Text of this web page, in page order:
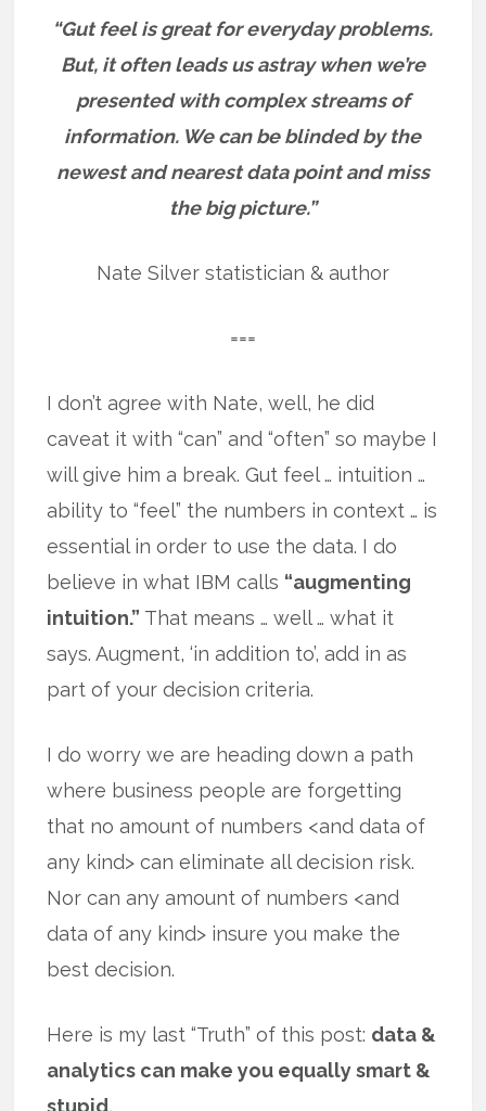
“Gut feel is great for everyday problems.
But, it often leads us astray when we’re
presented with complex streams of
information. We can be blinded by the
newest and nearest data point and miss
the big picture.”
Nate Silver statistician & author
===
I don’t agree with Nate, well, he did
caveat it with “can” and “often” so maybe I
will give him a break. Gut feel … intuition …
ability to “feel” the numbers in context … is
essential in order to use the data. I do
believe in what IBM calls “augmenting
intuition.” That means … well … what it
says. Augment, ‘in addition to’, add in as
part of your decision criteria.
I do worry we are heading down a path
where business people are forgetting
that no amount of numbers <and data of
any kind> can eliminate all decision risk.
Nor can any amount of numbers <and
data of any kind> insure you make the
best decision.
Here is my last “Truth” of this post: data &
analytics can make you equally smart &
stupid.